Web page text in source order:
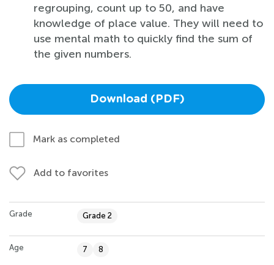
regrouping, count up to 50, and have
knowledge of place value. They will need to
use mental math to quickly find the sum of
the given numbers.
Download (PDF)
Mark as completed
Add to favorites
Grade Grade 2
Age 7 8